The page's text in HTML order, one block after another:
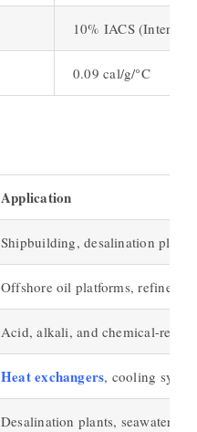
10% IACS
0.09 cal/g/°C
Application
Shipbuilding, desalination
Offshore oil platforms,
Acid, alkali, and chemical-
Heat exchangers, cooling
Desalination plants, seawater